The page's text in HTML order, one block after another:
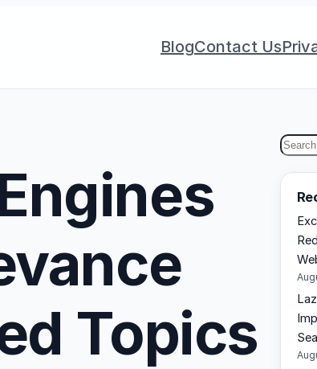
BlogContact Us
Topics
S
e